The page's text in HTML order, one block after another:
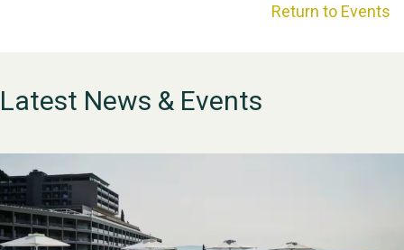
Return to Events
Latest News & Events